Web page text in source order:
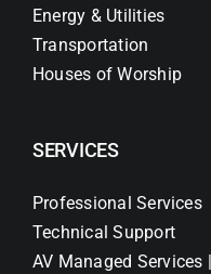
Energy & Utilities
Transportation
Houses of Worship
SERVICES
Professional Services
Technical Support
AV Managed Services